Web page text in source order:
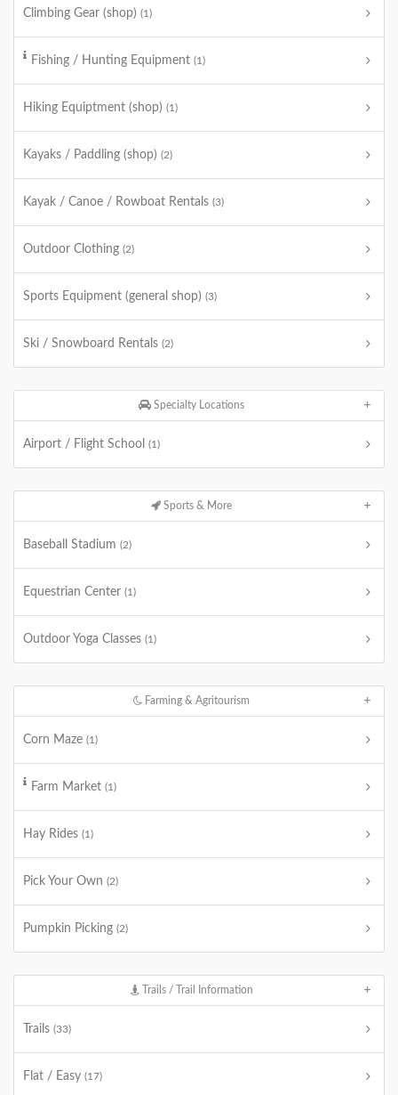
Climbing Gear (shop) (1)
Fishing / Hunting Equipment (1)
Hiking Equiptment (shop) (1)
Kayaks / Paddling (shop) (2)
Kayak / Canoe / Rowboat Rentals (3)
Outdoor Clothing (2)
Sports Equipment (general shop) (3)
Ski / Snowboard Rentals (2)
Specialty Locations
Airport / Flight School (1)
Sports & More
Baseball Stadium (2)
Equestrian Center (1)
Outdoor Yoga Classes (1)
Farming & Agritourism
Corn Maze (1)
Farm Market (1)
Hay Rides (1)
Pick Your Own (2)
Pumpkin Picking (2)
Trails / Trail Information
Trails (33)
Flat / Easy (17)